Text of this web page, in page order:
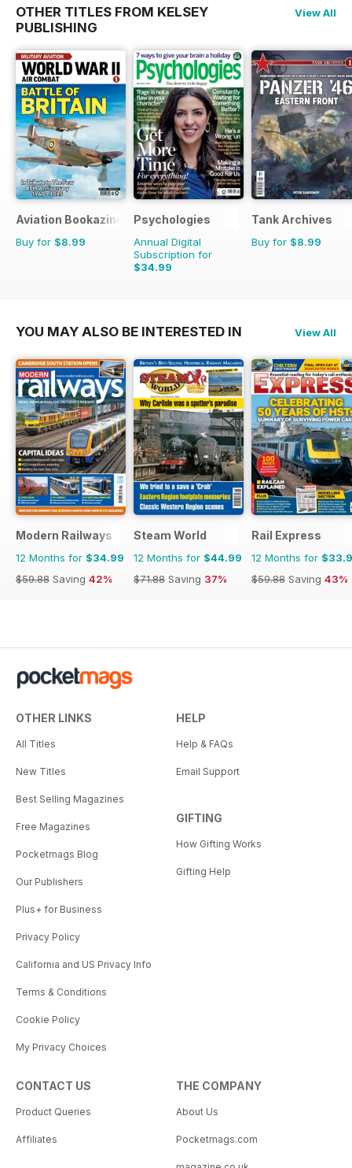
OTHER TITLES FROM KELSEY
PUBLISHING
View All
Aviation Bookazine Series
Buy for $8.99
Psychologies
Annual Digital
Subscription for
$34.99
$64.87
Tank Archives
Buy for $8.99
YOU MAY ALSO BE INTERESTED IN View All
Modern Railways
12 Months for $34.99
$59.88 Saving 42%
Steam World
12 Months for $44.99
$71.88 Saving 37%
Rail Express
12 Months for
$59.88 Saving 43%
OTHER LINKS
All Titles
New Titles
Best Selling Magazines
Free Magazines
Pocketmags Blog
Our Publishers
Plus+ for Business
Privacy Policy
California and US Privacy Info
Terms & Conditions
Cookie Policy
My Privacy Choices
HELP
Help & FAQs
Email Support
GIFTING
How Gifting Works
Gifting Help
CONTACT US
Product Queries
Affiliates
THE COMPANY
About Us
Pocketmags.com